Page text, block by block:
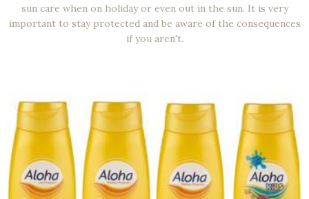
sun care when on holiday or even out in the sun. It is very
important to stay protected and be aware of the consequences
if you aren't.